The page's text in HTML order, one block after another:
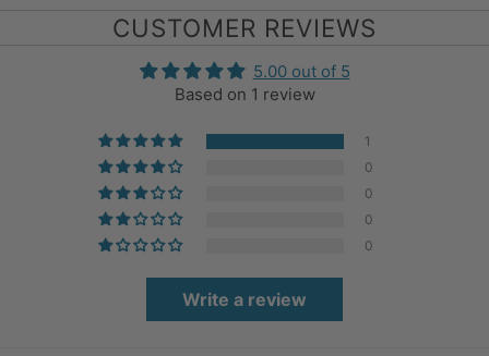
CUSTOMER REVIEWS
5.00 out of 5
Based on 1 review
1
0
0
0
0
Write a review